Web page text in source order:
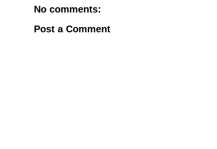
No comments:
Post a Comment